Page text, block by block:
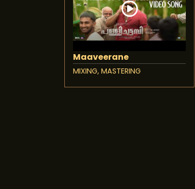
Maaveerane
MIXING, MASTERING